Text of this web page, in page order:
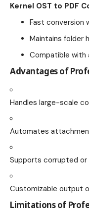
Kernel OST to PDF
Fast conversion
Maintains folder
Compatible with
Advantages of
Handles large-scale
Automates
Supports corrupted or
Customizable output
Limitations of